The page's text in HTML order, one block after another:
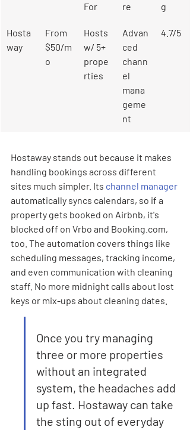
For
re
g
Hosta
way
From
$50/m
o
Hosts
w/ 5+
prope
rties
Advan
ced
chann
el
mana
geme
nt
4.7/5
Hostaway stands out because it makes
handling bookings across different
sites much simpler. Its channel manager
automatically syncs calendars, so if a
property gets booked on Airbnb, it's
blocked off on Vrbo and Booking.com,
too. The automation covers things like
scheduling messages, tracking income,
and even communication with cleaning
staff. No more midnight calls about lost
keys or mix-ups about cleaning dates.
Once you try managing
three or more properties
without an integrated
system, the headaches add
up fast. Hostaway can take
the sting out of everyday